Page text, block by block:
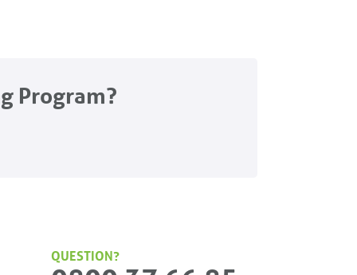
Program?
QUESTION?